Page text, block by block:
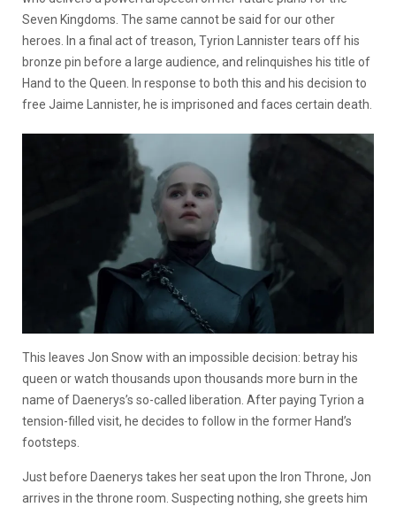
Seven Kingdoms. The same cannot be said for our other
heroes. In a final act of treason, Tyrion Lannister tears off his
bronze pin before a large audience, and relinquishes his title of
Hand to the Queen. In response to both this and his decision to
free Jaime Lannister, he is imprisoned and faces certain death.
This leaves Jon Snow with an impossible decision: betray his
queen or watch thousands upon thousands more burn in the
name of Daenerys’s so-called liberation. After paying Tyrion a
tension-filled visit, he decides to follow in the former Hand’s
footsteps.
Just before Daenerys takes her seat upon the Iron Throne, Jon
arrives in the throne room. Suspecting nothing, she greets him